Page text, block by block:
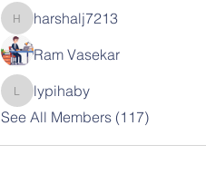
harshalj7213
harshalj7213
Ram Vasekar
lypihaby
lypihaby
See All Members (117)